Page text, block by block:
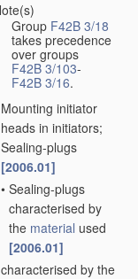
Group F42B 3/18
takes precedence
over groups
F42B 3/103-
F42B 3/16.
Mounting initiator
heads in initiators;
Sealing-plugs
[2006.01]
• Sealing-plugs
characterised by
the material used
[2006.01]
characterised by the